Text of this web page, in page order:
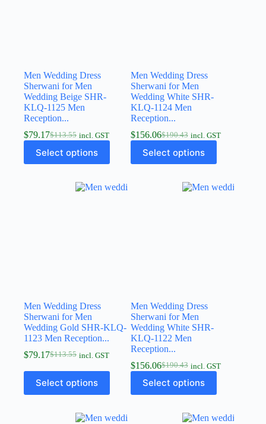
Men Wedding Dress
Sherwani for Men
Wedding Beige SHR-
KLQ-1125 Men
Reception...
$113.55
$79.17 incl. GST
Select options
Men Wedding Dress
Sherwani for Men
Wedding White SHR-
KLQ-1124 Men
Reception...
$190.43
$156.06 incl. GST
Select options
Men Wedding Dress
Sherwani for Men
Wedding Gold SHR-KLQ-
1123 Men Reception...
$113.55
$79.17 incl. GST
Select options
Men Wedding Dress
Sherwani for Men
Wedding White SHR-
KLQ-1122 Men
Reception...
$190.43
$156.06 incl. GST
Select options